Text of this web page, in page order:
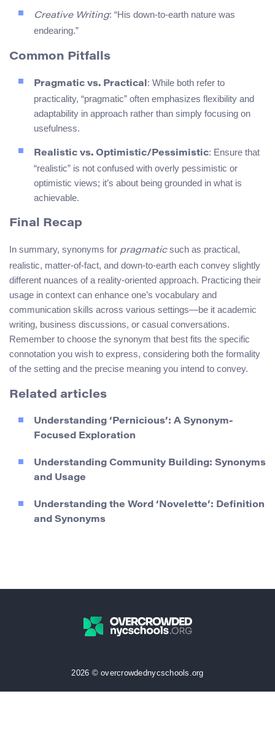
Creative Writing: “His down-to-earth nature was
endearing.”
Common Pitfalls
Pragmatic vs. Practical : While both refer to
practicality, “pragmatic” often emphasizes flexibility and
adaptability in approach rather than simply focusing on
usefulness.
Realistic vs. Optimistic/Pessimistic: Ensure that
“realistic” is not confused with overly pessimistic or
optimistic views; it’s about being grounded in what is
achievable.
Final Recap
In summary, synonyms for pragmaticsuch as practical,
realistic, matter-of-fact, and down-to-earth each convey slightly
different nuances of a reality-oriented approach. Practicing their
usage in context can enhance one’s vocabulary and
communication skills across various settings—be it academic
writing, business discussions, or casual conversations.
Remember to choose the synonym that best fits the specific
connotation you wish to express, considering both the formality
of the setting and the precise meaning you intend to convey.
Related articles
Understanding ‘Pernicious’: A Synonym-
Focused Exploration
Understanding Community Building: Synonyms
and Usage
Understanding the Word ‘Novelette’: Definition
and Synonyms
2026 © overcrowdednycschools.org